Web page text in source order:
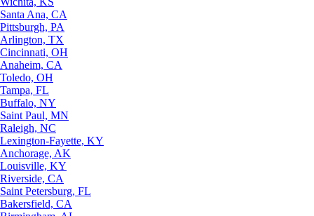
Santa Ana, CA
Pittsburgh, PA
Arlington, TX
Cincinnati, OH
Anaheim, CA
Toledo, OH
Tampa, FL
Buffalo, NY
Saint Paul, MN
Raleigh, NC
Lexington-Fayette, KY
Anchorage, AK
Louisville, KY
Riverside, CA
Saint Petersburg, FL
Bakersfield, CA